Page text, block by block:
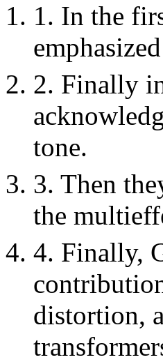
1. In the
2. Finally
tone.
3. Then
the
4. Finally,
distortion,